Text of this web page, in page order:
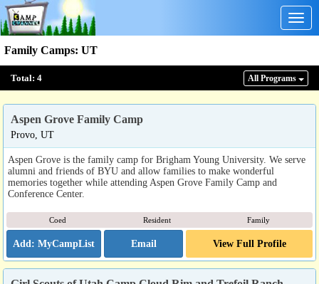
Family Camps: UT
Total: 4 All Programs
Aspen Grove Family Camp
Provo, UT
Aspen Grove is the family camp for Brigham Young University. We serve
alumni and friends of BYU and allow families to make wonderful
memories together while attending Aspen Grove Family Camp and
Conference Center.
Coed Resident Family
Email View Full Profile